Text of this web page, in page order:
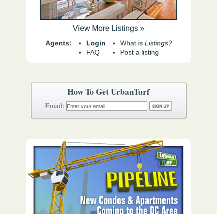
How To Get UrbanTurf
Email:
View More Listings »
Agents:
Login
FAQ
What is Listings?
Post a listing